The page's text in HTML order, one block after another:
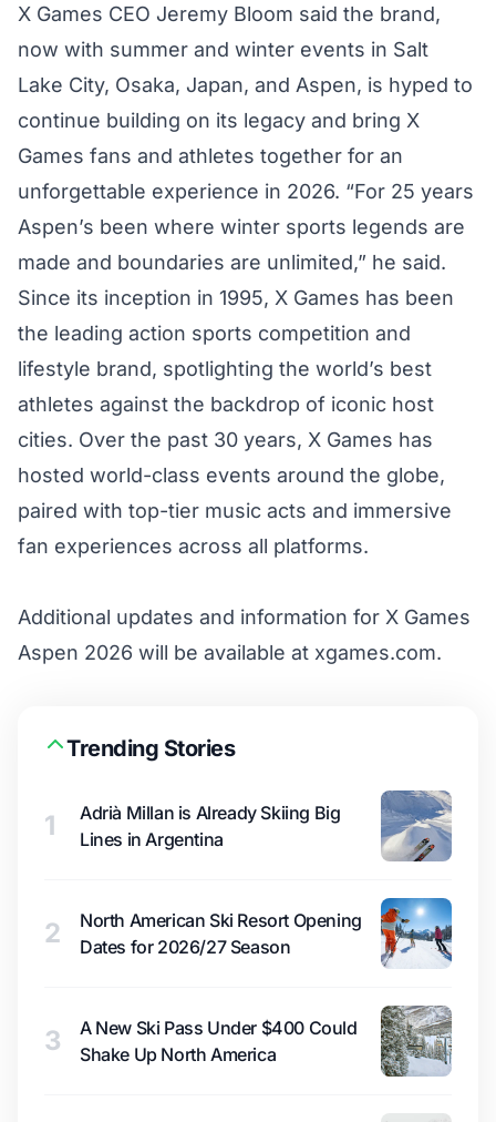
X Games CEO Jeremy Bloom said the brand,
now with summer and winter events in Salt
Lake City, Osaka, Japan, and Aspen, is hyped to
continue building on its legacy and bring X
Games fans and athletes together for an
unforgettable experience in 2026. “For 25 years
Aspen’s been where winter sports legends are
made and boundaries are unlimited,” he said.
Since its inception in 1995, X Games has been
the leading action sports competition and
lifestyle brand, spotlighting the world’s best
athletes against the backdrop of iconic host
cities. Over the past 30 years, X Games has
hosted world-class events around the globe,
paired with top-tier music acts and immersive
fan experiences across all platforms.
Additional updates and information for X Games
Aspen 2026 will be available at xgames.com.
Trending Stories
1
Adrià Millan is Already Skiing Big
Lines in Argentina
2
North American Ski Resort Opening
Dates for 2026/27 Season
3
A New Ski Pass Under $400 Could
Shake Up North America